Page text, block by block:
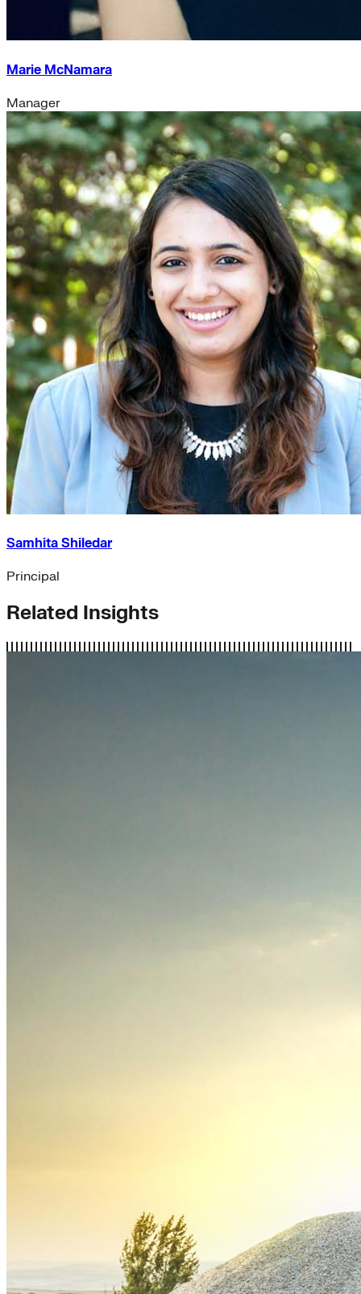
Marie McNamara
Manager
Samhita Shiledar
Principal
Related Insights